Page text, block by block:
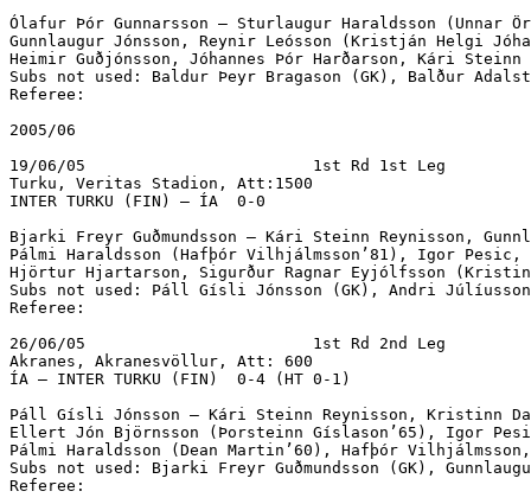
Ólafur Þór Gunnarsson – Sturlaugur Haraldsson (Unnar
Gunnlaugur Jónsson, Reynir Leósson (Kristján Helgi
Heimir Guðjónsson, Jóhannes Þór Harðarson, Kári
Subs not used: Baldur Þeyr Bragason (GK), Balður
Referee:
2005/06
19/06/05			1st Rd 1st Leg
Turku, Veritas Stadion, Att:1500
INTER TURKU (FIN) – ÍA  0-0
Bjarki Freyr Guðmundsson – Kári Steinn Reynisson,
Pálmi Haraldsson (Hafþór Vilhjálmsson’81), Igor
Hjörtur Hjartarson, Sigurður Ragnar Eyjólfsson
Subs not used: Páll Gísli Jónsson (GK), Andri
Referee:
26/06/05			1st Rd 2nd Leg
Akranes, Akranesvöllur, Att: 600
ÍA – INTER TURKU (FIN)  0-4 (HT 0-1)
Páll Gísli Jónsson – Kári Steinn Reynisson, Kristinn
Ellert Jón Björnsson (Þorsteinn Gíslason’65), Igor
Pálmi Haraldsson (Dean Martin’60), Hafþór
Subs not used: Bjarki Freyr Guðmundsson (GK),
Referee: